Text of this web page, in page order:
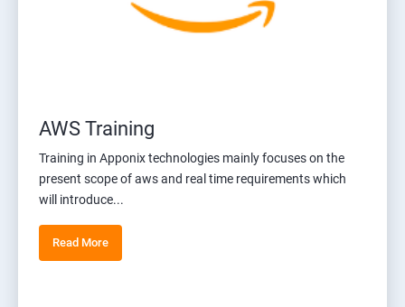
AWS Training
Training in Apponix technologies mainly focuses on the
present scope of aws and real time requirements which
will introduce...
Read More